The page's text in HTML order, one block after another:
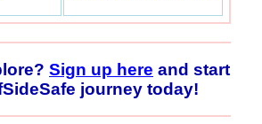
Sign up here and start
journey today!